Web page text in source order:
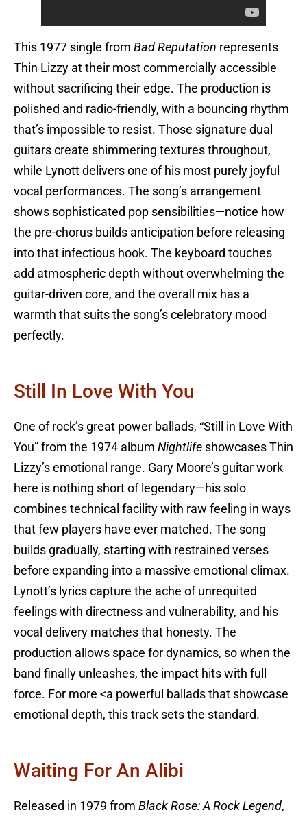
This 1977 single from Bad Reputation represents
Thin Lizzy at their most commercially accessible
without sacrificing their edge. The production is
polished and radio-friendly, with a bouncing rhythm
that’s impossible to resist. Those signature dual
guitars create shimmering textures throughout,
while Lynott delivers one of his most purely joyful
vocal performances. The song’s arrangement
shows sophisticated pop sensibilities—notice how
the pre-chorus builds anticipation before releasing
into that infectious hook. The keyboard touches
add atmospheric depth without overwhelming the
guitar-driven core, and the overall mix has a
warmth that suits the song’s celebratory mood
perfectly.
Still In Love With You
One of rock’s great power ballads, “Still in Love With
You” from the 1974 album Nightlife showcases Thin
Lizzy’s emotional range. Gary Moore’s guitar work
here is nothing short of legendary—his solo
combines technical facility with raw feeling in ways
that few players have ever matched. The song
builds gradually, starting with restrained verses
before expanding into a massive emotional climax.
Lynott’s lyrics capture the ache of unrequited
feelings with directness and vulnerability, and his
vocal delivery matches that honesty. The
production allows space for dynamics, so when the
band finally unleashes, the impact hits with full
force. For more <a powerful ballads that showcase
emotional depth, this track sets the standard.
Waiting For An Alibi
Released in 1979 from Black Rose: A Rock Legend,